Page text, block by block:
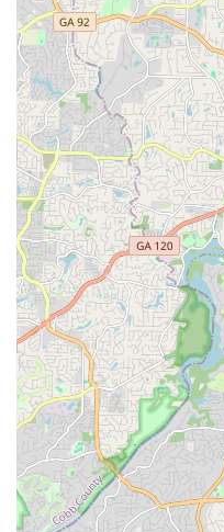
Website:
given the shared address
results, suggesting a
For locals in Georgia, All
suitable solution for
with electric personal
operating as an online
customer service
comprehensive support
is particularly beneficial in
easy access to a
available in every town.
bikes, combined with
electric mobility
unsure about e-bikes, the
eStar Rides) offers a
Ultimately, All Around E-
purchasing and
satisfying as possible,
support. This dedication
them as a strong choice
smarter, go further, and